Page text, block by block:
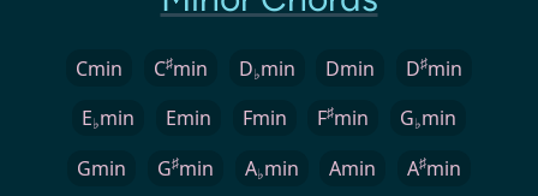
Cmin C♯min D♭min Dmin D♯min
E♭min Emin Fmin F♯min G♭min
Gmin
G♯min A♭min Amin A♯min